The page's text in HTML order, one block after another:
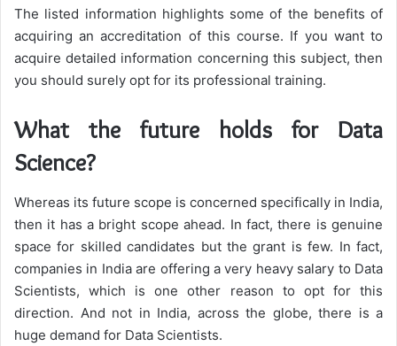
The listed information highlights some of the benefits of
acquiring an accreditation of this course. If you want to
acquire detailed information concerning this subject, then
you should surely opt for its professional training.
What the future holds for Data
Science?
Whereas its future scope is concerned specifically in India,
then it has a bright scope ahead. In fact, there is genuine
space for skilled candidates but the grant is few. In fact,
companies in India are offering a very heavy salary to Data
Scientists, which is one other reason to opt for this
direction. And not in India, across the globe, there is a
huge demand for Data Scientists.